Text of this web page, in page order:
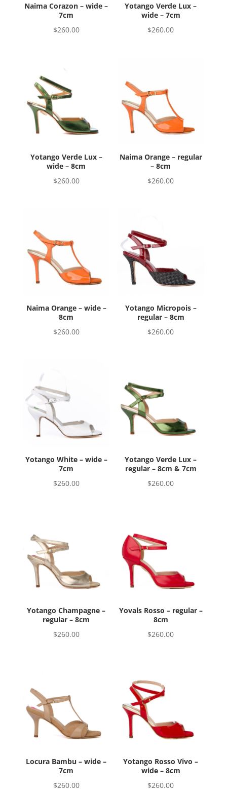
Naima Corazon – wide –
7cm
$260.00
Yotango Verde Lux –
wide – 7cm
$260.00
Yotango Verde Lux –
wide – 8cm
$260.00
Naima Orange – regular
– 8cm
$260.00
Naima Orange – wide –
8cm
$260.00
Yotango Micropois –
regular – 8cm
$260.00
Yotango White – wide –
7cm
$260.00
Yotango Verde Lux –
regular – 8cm & 7cm
$260.00
Yotango Champagne –
regular – 8cm
$260.00
Yovals Rosso – regular –
8cm
$260.00
Locura Bambu – wide –
7cm
$260.00
Yotango Rosso Vivo –
wide – 8cm
$260.00